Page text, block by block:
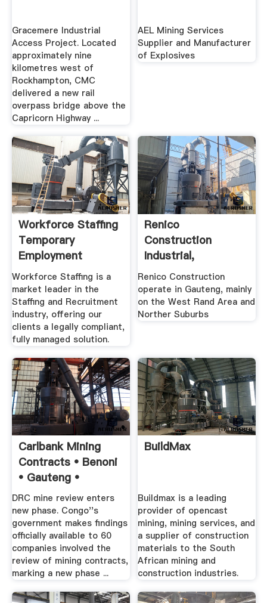
Gracemere Industrial
Access Project. Located
approximately nine
kilometres west of
Rockhampton, CMC
delivered a new rail
overpass bridge above the
Capricorn Highway ...
AEL Mining Services
Supplier and Manufacturer
of Explosives
Workforce Staffing
Temporary
Employment
Service .
Workforce Staffing is a
market leader in the
Staffing and Recruitment
industry, offering our
clients a legally compliant,
fully managed solution.
Renico
Construction
Industrial,
Commercial .
Renico Construction
operate in Gauteng, mainly
on the West Rand Area and
Norther Suburbs
Carlbank Mining
Contracts • Benoni
• Gauteng •
DRC mine review enters
new phase. Congo''s
government makes findings
officially available to 60
companies involved the
review of mining contracts,
marking a new phase ...
BuildMax
Buildmax is a leading
provider of opencast
mining, mining services, and
a supplier of construction
materials to the South
African mining and
construction industries.